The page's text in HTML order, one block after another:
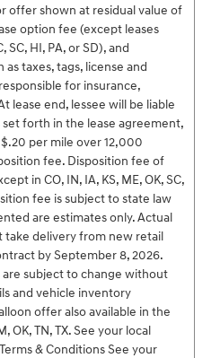
offer shown at residual value of
option fee (except leases
SC, HI, PA, or SD), and
taxes, tags, license and
for insurance,
lease end, lessee will be liable
set forth in the lease agreement,
per mile over 12,000
fee. Disposition fee of
in CO, IN, IA, KS, ME, OK, SC,
fee is subject to state law
are estimates only. Actual
take delivery from new retail
by September 8, 2026.
subject to change without
and vehicle inventory
offer also available in the
OK, TN, TX. See your local
& Conditions See your